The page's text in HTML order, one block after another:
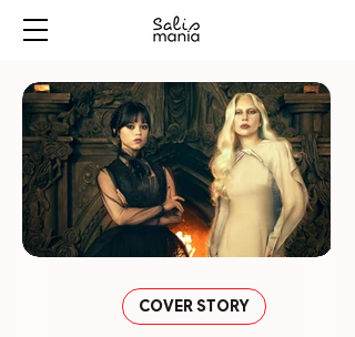
COVER STORY